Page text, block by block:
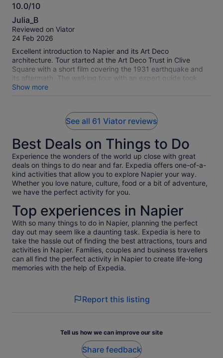
10.0/10
10.0
out
of
Julia_B
Reviewed on Viator
24 Feb 2026
Excellent introduction to Napier and its Art Deco
architecture. Tour started at the Art Deco Trust in Clive
Square with a short film covering the 1931 earthquake and
its aftermath. The walking tour with an expert guide took
about an hour.
Show more
See all 61 Viator reviews
Best Deals on Things to Do
Experience the wonders of the world up close with great
deals on things to do near and far. Expedia offers one-of-a-
kind activities that allow you to explore Napier your way.
Whether you love nature, culture, food or a bit of adventure,
we have the perfect activity for you.
Top experiences in Napier
With so many things to do in Napier, planning the perfect
day out may seem like a daunting task. Expedia is here to
take the hassle out of finding the best attractions, tours and
activities in Napier. Families, couples and business travellers
can all find the perfect activity in Napier to create life-long
memories with the help of Expedia.
Report this listing
Tell us how we can improve our site
Share feedback